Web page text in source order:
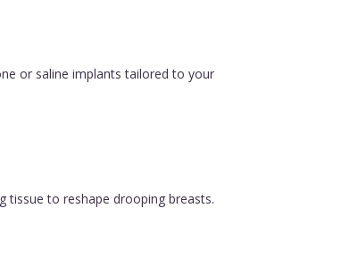
or saline implants tailored to your
tissue to reshape drooping breasts.